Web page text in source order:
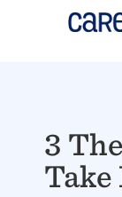
3
Take